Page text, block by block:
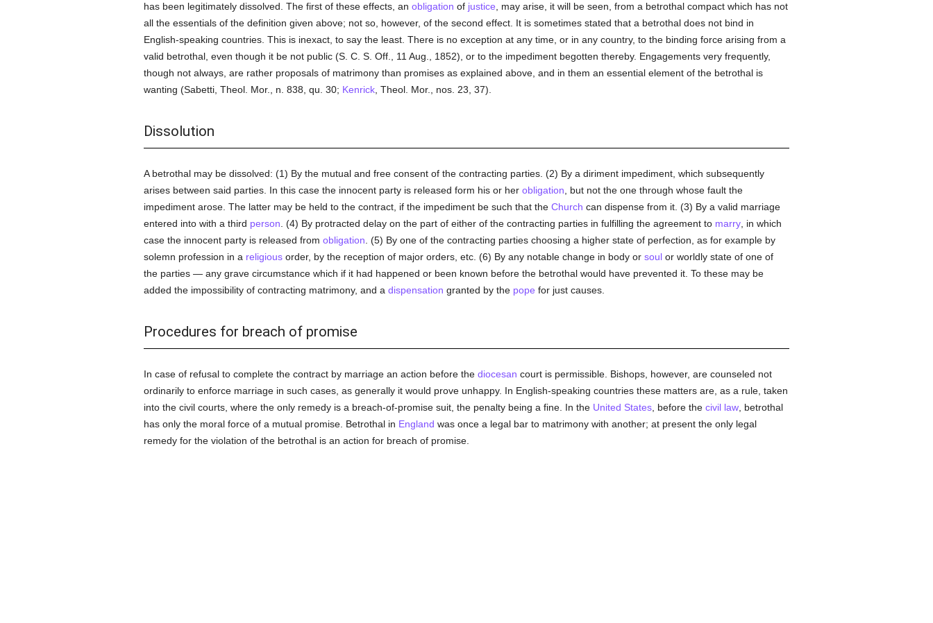
has been legitimately dissolved. The first of these effects, an obligation of justice , may arise, it will be seen, from a betrothal compact which has not
all the essentials of the definition given above; not so, however, of the second effect. It is sometimes stated that a betrothal does not bind in
English-speaking countries. This is inexact, to say the least. There is no exception at any time, or in any country, to the binding force arising from a
valid betrothal, even though it be not public (S. C. S. Off., 11 Aug., 1852), or to the impediment begotten thereby. Engagements very frequently,
though not always, are rather proposals of matrimony than promises as explained above, and in them an essential element of the betrothal is
wanting (Sabetti, Theol. Mor., n. 838, qu. 30; Kenrick, Theol. Mor., nos. 23, 37).
Dissolution
A betrothal may be dissolved: (1) By the mutual and free consent of the contracting parties. (2) By a diriment impediment, which subsequently
arises between said parties. In this case the innocent party is released form his or her obligation , but not the one through whose fault the
impediment arose. The latter may be held to the contract, if the impediment be such that the Church can dispense from it. (3) By a valid marriage
entered into with a third person . (4) By protracted delay on the part of either of the contracting parties in fulfilling the agreement to marry, in which
case the innocent party is released from obligation . (5) By one of the contracting parties choosing a higher state of perfection, as for example by
solemn profession in a religiousorder, by the reception of major orders, etc. (6) By any notable change in body or soulor worldly state of one of
the parties — any grave circumstance which if it had happened or been known before the betrothal would have prevented it. To these may be
added the impossibility of contracting matrimony, and a dispensation granted by the pope for just causes.
Procedures for breach of promise
In case of refusal to complete the contract by marriage an action before the diocesan court is permissible. Bishops, however, are counseled not
ordinarily to enforce marriage in such cases, as generally it would prove unhappy. In English-speaking countries these matters are, as a rule, taken
into the civil courts, where the only remedy is a breach-of-promise suit, the penalty being a fine. In the United States, before the civil law, betrothal
has only the moral force of a mutual promise. Betrothal in England was once a legal bar to matrimony with another; at present the only legal
remedy for the violation of the betrothal is an action for breach of promise.